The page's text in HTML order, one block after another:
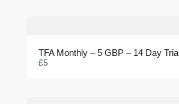
TFA Monthly – 5 GBP – 14 Day Trial
£5
Submit Review